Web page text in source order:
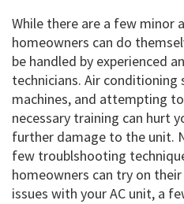
While there are a few minor
homeowners can do
be handled by experienced
technicians. Air conditioning
machines, and attempting
necessary training can hurt
further damage to the unit.
few troublshooting
homeowners can try on
issues with your AC unit, a